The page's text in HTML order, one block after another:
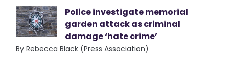
Police investigate memorial
garden attack as criminal
damage ‘hate crime’
By Rebecca Black (Press Association)